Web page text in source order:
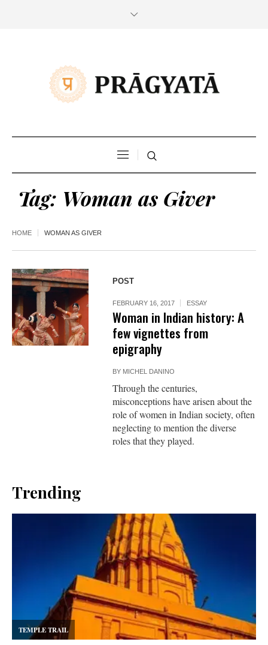
Tag: Woman as Giver
HOME WOMAN AS GIVER
POST
FEBRUARY 16, 2017 ESSAY
Woman in Indian history: A
few vignettes from
epigraphy
BY MICHEL DANINO
Through the centuries,
misconceptions have arisen about the
role of women in Indian society, often
neglecting to mention the diverse
roles that they played.
Trending